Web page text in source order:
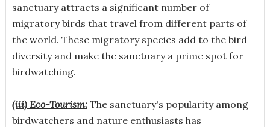
sanctuary attracts a significant number of
migratory birds that travel from different parts of
the world. These migratory species add to the bird
diversity and make the sanctuary a prime spot for
birdwatching.
(iii) Eco-Tourism:The sanctuary's popularity among
birdwatchers and nature enthusiasts has